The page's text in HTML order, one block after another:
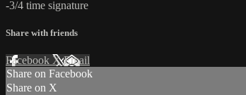
-3/4 time signature
Share with friends
Facebook XEmail
Share on Facebook
Share on X